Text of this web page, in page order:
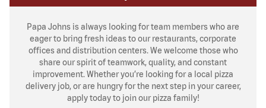
Papa Johns is always looking for team members who are
eager to bring fresh ideas to our restaurants, corporate
offices and distribution centers. We welcome those who
share our spirit of teamwork, quality, and constant
improvement. Whether you’re looking for a local pizza
delivery job, or are hungry for the next step in your career,
apply today to join our pizza family!